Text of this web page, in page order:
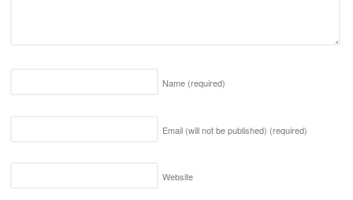
Name (required)
Email (will not be published) (required)
Website